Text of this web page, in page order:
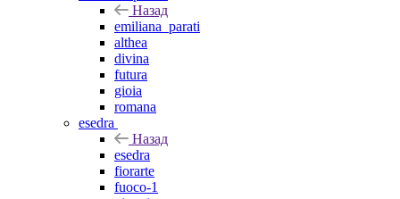
Назад
emiliana_parati
althea
divina
futura
gioia
romana
esedra
Назад
esedra
fiorarte
fuoco-1